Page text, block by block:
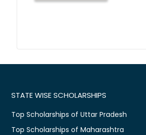
STATE WISE SCHOLARSHIPS
Top Scholarships of Uttar Pradesh
Top Scholarships of Maharashtra